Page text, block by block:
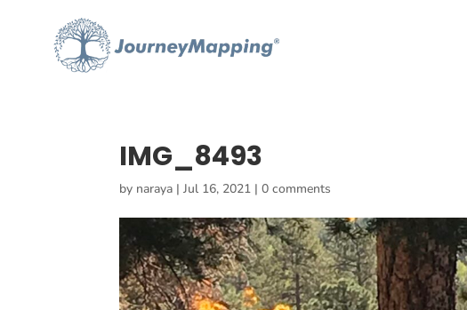
IMG_8493
by naraya |Jul 16, 2021 |0 comments